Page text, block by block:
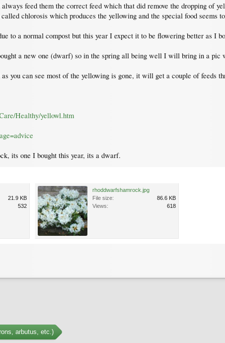
feed them the correct feed which that did remove the dropping of
chlorosis which produces the yellowing and the special food seems
to a normal compost but this year I expect it to be flowering better as I
a new one (dwarf) so in the spring all being well I will bring in a pic
you can see most of the yellowing is gone, it will get a couple of feeds
Healthy/yellowl.htm
its one I bought this year, its a dwarf.
21.9 KB
532
rhoddwarfshamrock.jpg
File size:
86.6 KB
Views:
618
arbutus, etc.)